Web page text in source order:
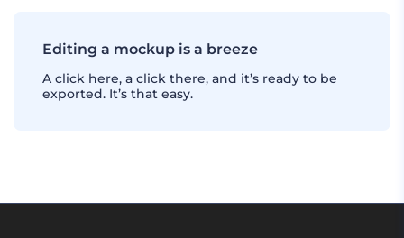
Editing a mockup is a breeze
A click here, a click there, and it’s ready to be
exported. It’s that easy.